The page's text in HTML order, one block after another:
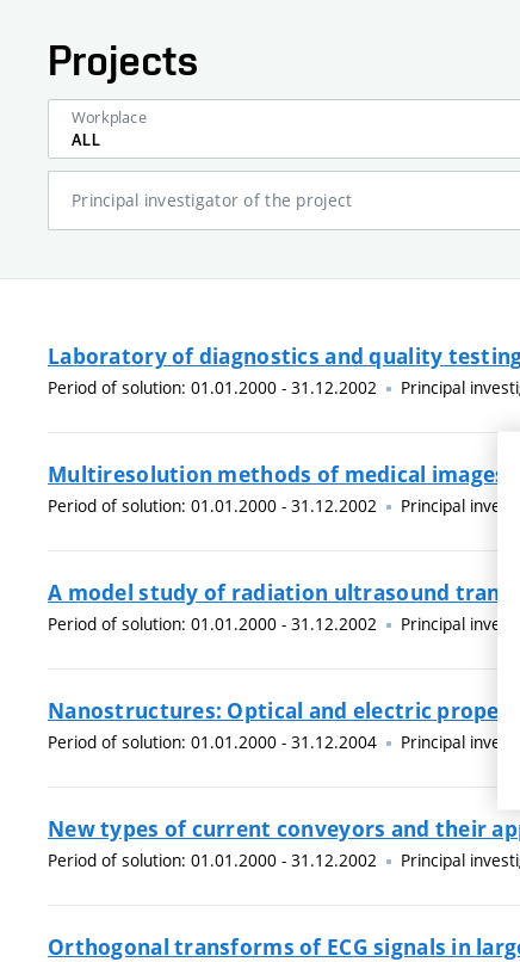
Projects
Workplace
ALL
Principal investigator of the project
Laboratory of diagnostics and quality
Period of solution: 01.01.2000 - 31.12.2002 Principal
Multiresolution methods of medical images
Period of solution: 01.01.2000 - 31.12.2002 Principal
A model study of radiation ultrasound
Period of solution: 01.01.2000 - 31.12.2002 Principal
Nanostructures: Optical and electric
Period of solution: 01.01.2000 - 31.12.2004 Principal
New types of current conveyors and their
Period of solution: 01.01.2000 - 31.12.2002 Principal
Orthogonal transforms of ECG signals in